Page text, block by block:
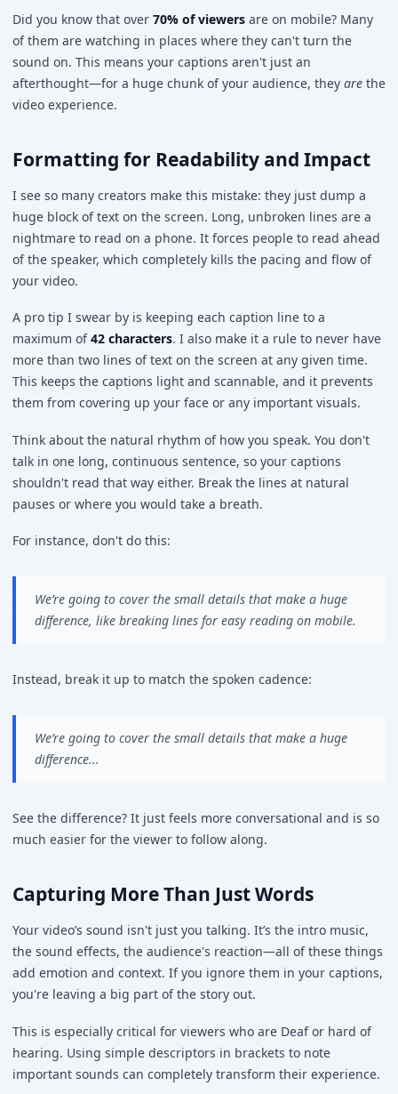
Did you know that over 70% of viewers are on mobile? Many
of them are watching in places where they can't turn the
sound on. This means your captions aren't just an
afterthought—for a huge chunk of your audience, they are the
video experience.
Formatting for Readability and Impact
I see so many creators make this mistake: they just dump a
huge block of text on the screen. Long, unbroken lines are a
nightmare to read on a phone. It forces people to read ahead
of the speaker, which completely kills the pacing and flow of
your video.
A pro tip I swear by is keeping each caption line to a
maximum of42 characters. I also make it a rule to never have
more than two lines of text on the screen at any given time.
This keeps the captions light and scannable, and it prevents
them from covering up your face or any important visuals.
Think about the natural rhythm of how you speak. You don't
talk in one long, continuous sentence, so your captions
shouldn't read that way either. Break the lines at natural
pauses or where you would take a breath.
For instance, don't do this:
We’re going to cover the small details that make a huge
difference, like breaking lines for easy reading on mobile.
Instead, break it up to match the spoken cadence:
We’re going to cover the small details that make a huge
difference...
See the difference? It just feels more conversational and is so
much easier for the viewer to follow along.
Capturing More Than Just Words
Your video’s sound isn't just you talking. It’s the intro music,
the sound effects, the audience's reaction—all of these things
add emotion and context. If you ignore them in your captions,
you're leaving a big part of the story out.
This is especially critical for viewers who are Deaf or hard of
hearing. Using simple descriptors in brackets to note
important sounds can completely transform their experience.